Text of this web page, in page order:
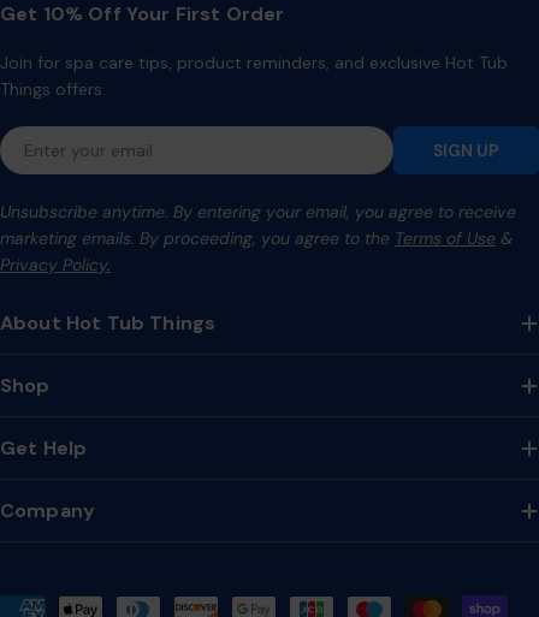
About Hot Tub Things
Shop
Get Help
Company
Get 10% Off Your First Order
Join for spa care tips, product reminders, and exclusive Hot Tub
Things offers.
Email
SIGN UP
Unsubscribe anytime. By entering your email, you agree to receive
marketing emails. By proceeding, you agree to the Terms of Use &
Privacy Policy.
Payment